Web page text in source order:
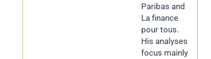
Paribas and
La finance
pour tous.
His analyses
focus mainly